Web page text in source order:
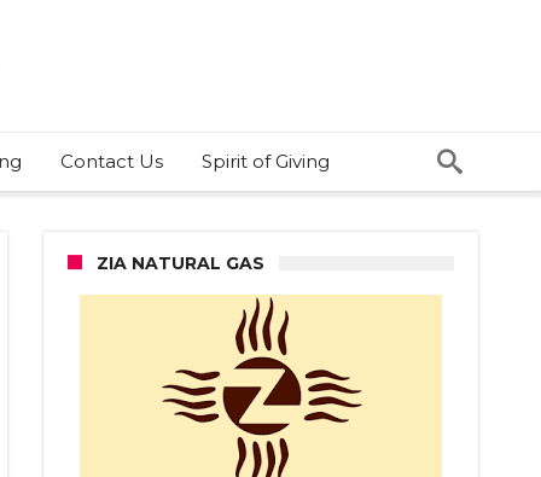
Contact Us Spirit of Giving
ZIA NATURAL GAS